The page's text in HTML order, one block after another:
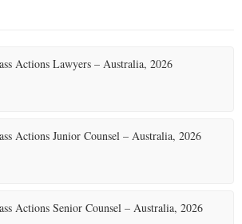
Actions Lawyers – Australia, 2026
Actions Junior Counsel – Australia, 2026
Actions Senior Counsel – Australia, 2026